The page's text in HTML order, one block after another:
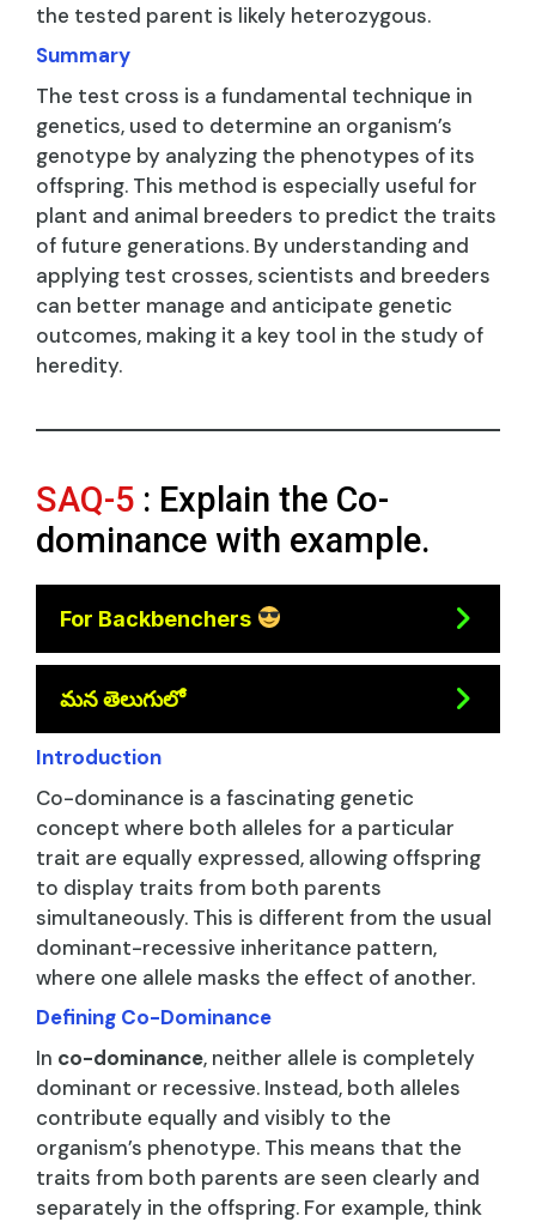
the tested parent is likely heterozygous.
Summary
The test cross is a fundamental technique in
genetics, used to determine an organism’s
genotype by analyzing the phenotypes of its
offspring. This method is especially useful for
plant and animal breeders to predict the traits
of future generations. By understanding and
applying test crosses, scientists and breeders
can better manage and anticipate genetic
outcomes, making it a key tool in the study of
heredity.
SAQ-5 : Explain the Co-
dominance with example.
For Backbenchers
మన తెలుగులో
Introduction
Co-dominance is a fascinating genetic
concept where both alleles for a particular
trait are equally expressed, allowing offspring
to display traits from both parents
simultaneously. This is different from the usual
dominant-recessive inheritance pattern,
where one allele masks the effect of another.
Defining Co-Dominance
In co-dominance, neither allele is completely
dominant or recessive. Instead, both alleles
contribute equally and visibly to the
organism’s phenotype. This means that the
traits from both parents are seen clearly and
separately in the offspring. For example, think